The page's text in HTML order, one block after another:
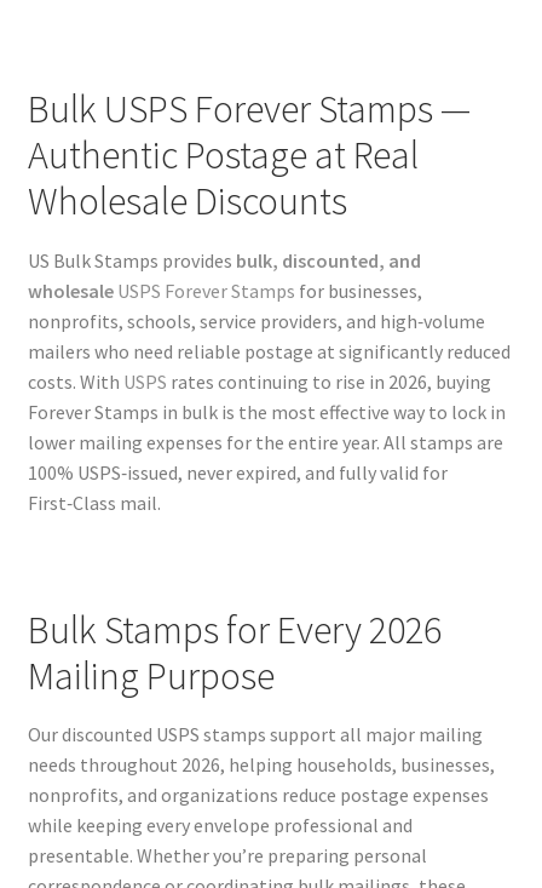
Bulk USPS Forever Stamps —
Authentic Postage at Real
Wholesale Discounts
US Bulk Stamps provides bulk, discounted, and
wholesaleUSPS Forever Stamps for businesses,
nonprofits, schools, service providers, and high‑volume
mailers who need reliable postage at significantly reduced
costs. With USPS rates continuing to rise in 2026, buying
Forever Stamps in bulk is the most effective way to lock in
lower mailing expenses for the entire year. All stamps are
100% USPS‑issued, never expired, and fully valid for
First‑Class mail.
Bulk Stamps for Every 2026
Mailing Purpose
Our discounted USPS stamps support all major mailing
needs throughout 2026, helping households, businesses,
nonprofits, and organizations reduce postage expenses
while keeping every envelope professional and
presentable. Whether you’re preparing personal